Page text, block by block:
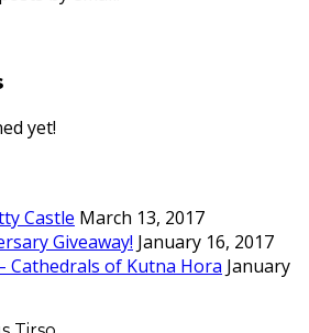
yet!
Castle March 13, 2017
Giveaway! January 16, 2017
Cathedrals of Kutna Hora January